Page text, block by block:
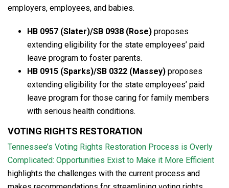
employers, employees, and babies.
HB 0957 (Slater)/SB 0938 (Rose)proposes
extending eligibility for the state employees’ paid
leave program to foster parents.
HB 0915 (Sparks)/SB 0322 (Massey)proposes
extending eligibility for the state employees’ paid
leave program for those caring for family members
with serious health conditions.
VOTING RIGHTS RESTORATION
Tennessee’s Voting Rights Restoration Process is Overly
Complicated: Opportunities Exist to Make it More Efficient
highlights the challenges with the current process and